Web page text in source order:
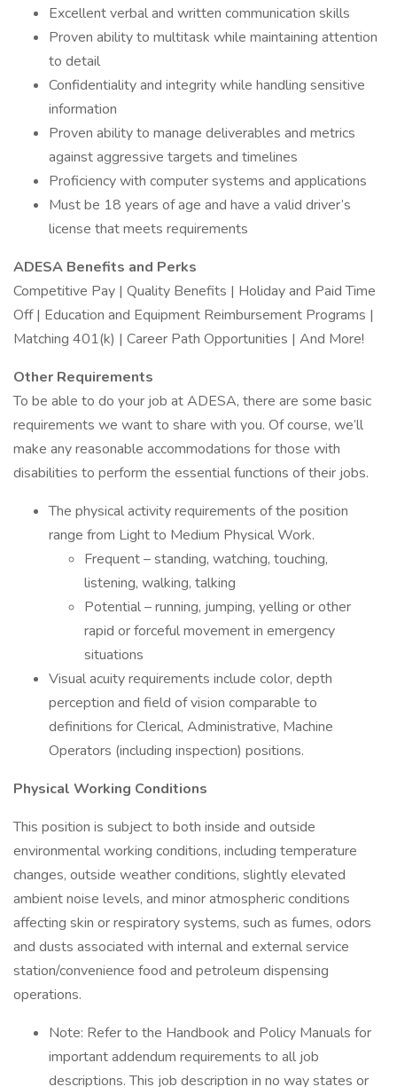
Excellent verbal and written communication skills
Proven ability to multitask while maintaining attention
to detail
Confidentiality and integrity while handling sensitive
information
Proven ability to manage deliverables and metrics
against aggressive targets and timelines
Proficiency with computer systems and applications
Must be 18 years of age and have a valid driver’s
license that meets requirements
ADESA Benefits and Perks
Competitive Pay | Quality Benefits | Holiday and Paid Time
Off | Education and Equipment Reimbursement Programs |
Matching 401(k) | Career Path Opportunities | And More!
Other Requirements
To be able to do your job at ADESA, there are some basic
requirements we want to share with you. Of course, we’ll
make any reasonable accommodations for those with
disabilities to perform the essential functions of their jobs.
The physical activity requirements of the position
range from Light to Medium Physical Work.
Frequent – standing, watching, touching,
listening, walking, talking
Potential – running, jumping, yelling or other
rapid or forceful movement in emergency
situations
Visual acuity requirements include color, depth
perception and field of vision comparable to
definitions for Clerical, Administrative, Machine
Operators (including inspection) positions.
Physical Working Conditions
This position is subject to both inside and outside
environmental working conditions, including temperature
changes, outside weather conditions, slightly elevated
ambient noise levels, and minor atmospheric conditions
affecting skin or respiratory systems, such as fumes, odors
and dusts associated with internal and external service
station/convenience food and petroleum dispensing
operations.
Note: Refer to the Handbook and Policy Manuals for
important addendum requirements to all job
descriptions. This job description in no way states or